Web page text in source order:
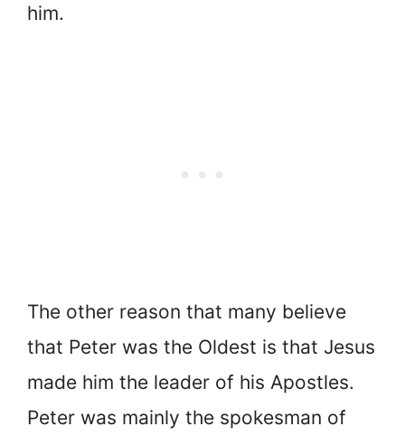
him.
The other reason that many believe
that Peter was the Oldest is that Jesus
made him the leader of his Apostles.
Peter was mainly the spokesman of